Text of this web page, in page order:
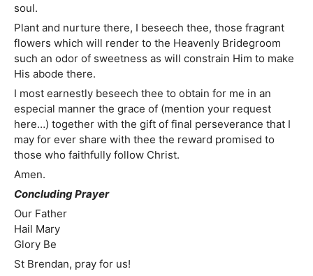
soul.
Plant and nurture there, I beseech thee, those fragrant
flowers which will render to the Heavenly Bridegroom
such an odor of sweetness as will constrain Him to make
His abode there.
I most earnestly beseech thee to obtain for me in an
especial manner the grace of (mention your request
here…) together with the gift of final perseverance that I
may for ever share with thee the reward promised to
those who faithfully follow Christ.
Amen.
Concluding Prayer
Our Father
Hail Mary
Glory Be
St Brendan, pray for us!